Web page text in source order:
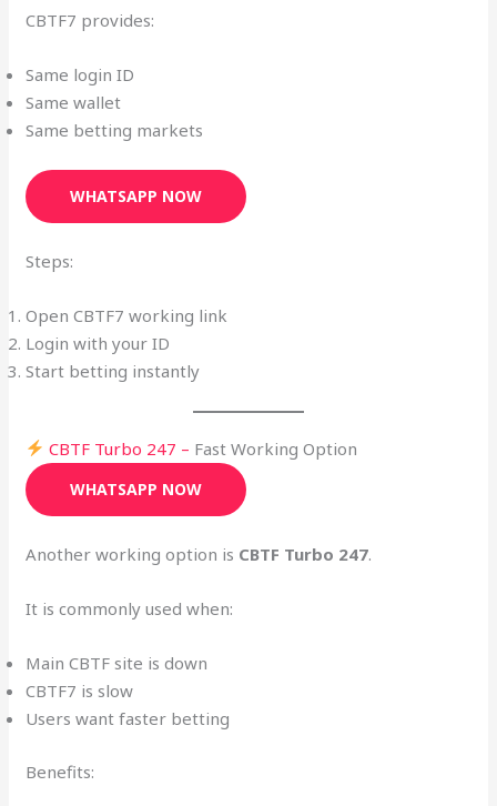
CBTF7 provides:
Same login ID
Same wallet
Same betting markets
WHATSAPP NOW
Steps:
Open CBTF7 working link
Login with your ID
Start betting instantly
CBTF Turbo 247 – Fast Working Option
WHATSAPP NOW
Another working option is CBTF Turbo 247.
It is commonly used when:
Main CBTF site is down
CBTF7 is slow
Users want faster betting
Benefits: